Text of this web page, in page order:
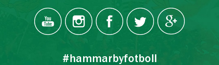
#hammarbyfotboll